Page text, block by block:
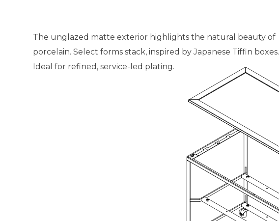
The unglazed matte exterior highlights the natural beauty of
porcelain. Select forms stack, inspired by Japanese Tiffin boxes.
Ideal for refined, service-led plating.